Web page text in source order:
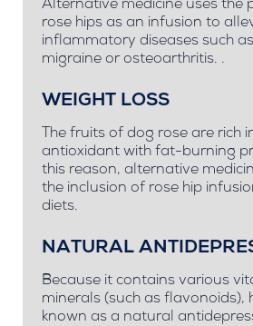
Alternative medicine uses the
rose hips as an infusion to
inflammatory diseases such
migraine or osteoarthritis. .
WEIGHT LOSS
The fruits of dog rose are rich
antioxidant with fat-burning
this reason, alternative
the inclusion of rose hip
diets.
NATURAL
Because it contains various
minerals (such as flavonoids),
known as a natural